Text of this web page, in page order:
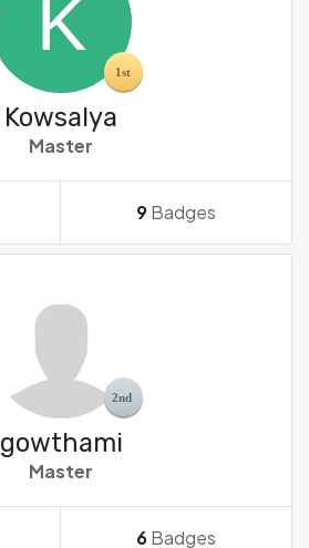
Kowsalya
Master
9Badges
gowthami
Master
6Badges